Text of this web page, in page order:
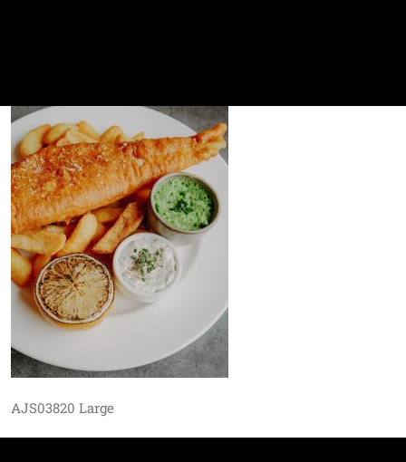
AJS03820 Large